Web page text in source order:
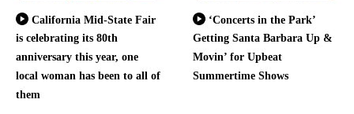
California Mid-State Fair
is celebrating its 80th
anniversary this year, one
local woman has been to all of
them
‘Concerts in the Park’
Getting Santa Barbara Up &
Movin’ for Upbeat
Summertime Shows